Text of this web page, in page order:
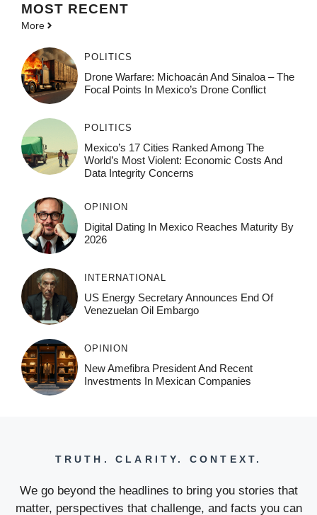
MOST RECENT
More
POLITICS
Drone Warfare: Michoacán And Sinaloa – The
Focal Points In Mexico’s Drone Conflict
POLITICS
Mexico’s 17 Cities Ranked Among The
World’s Most Violent: Economic Costs And
Data Integrity Concerns
OPINION
Digital Dating In Mexico Reaches Maturity By
2026
INTERNATIONAL
US Energy Secretary Announces End Of
Venezuelan Oil Embargo
OPINION
New Amefibra President And Recent
Investments In Mexican Companies
TRUTH. CLARITY. CONTEXT.
We go beyond the headlines to bring you stories that
matter, perspectives that challenge, and facts you can